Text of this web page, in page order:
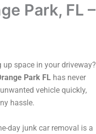
Park, FL –
space in your driveway?
Park FL has never
vehicle quickly,
hassle.
day junk car removal is a